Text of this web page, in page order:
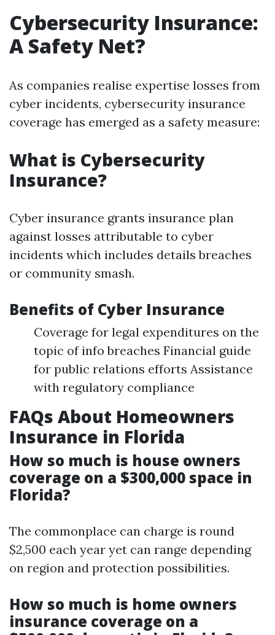
Cybersecurity Insurance:
A Safety Net?
As companies realise expertise losses from
cyber incidents, cybersecurity insurance
coverage has emerged as a safety measure:
What is Cybersecurity
Insurance?
Cyber insurance grants insurance plan
against losses attributable to cyber
incidents which includes details breaches
or community smash.
Benefits of Cyber Insurance
Coverage for legal expenditures on the
topic of info breaches Financial guide
for public relations efforts Assistance
with regulatory compliance
FAQs About Homeowners
Insurance in Florida
How so much is house owners
coverage on a $300,000 space in
Florida?
The commonplace can charge is round
$2,500 each year yet can range depending
on region and protection possibilities.
How so much is home owners
insurance coverage on a